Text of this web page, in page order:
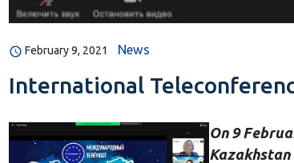
February 9, 2021 News
International
On 9